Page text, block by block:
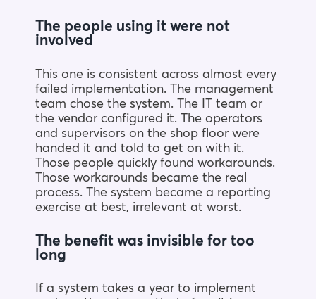
The people using it were not
involved
This one is consistent across almost every
failed implementation. The management
team chose the system. The IT team or
the vendor configured it. The operators
and supervisors on the shop floor were
handed it and told to get on with it.
Those people quickly found workarounds.
Those workarounds became the real
process. The system became a reporting
exercise at best, irrelevant at worst.
The benefit was invisible for too
long
If a system takes a year to implement